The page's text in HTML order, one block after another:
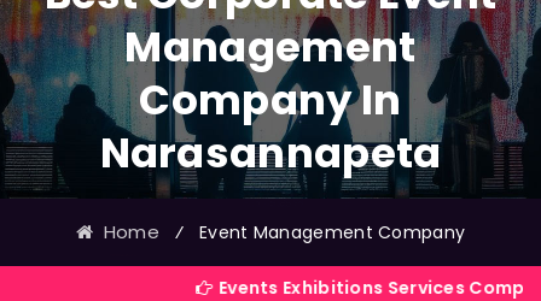
Management
Company In
Narasannapeta
Home ⁄ Event Management Company
Events Exhibitions Services Company in India